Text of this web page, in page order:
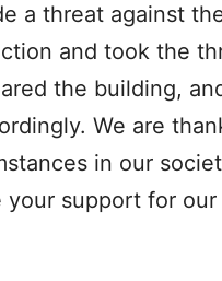
a threat against
and took the
the building,
We are
in our
your support for